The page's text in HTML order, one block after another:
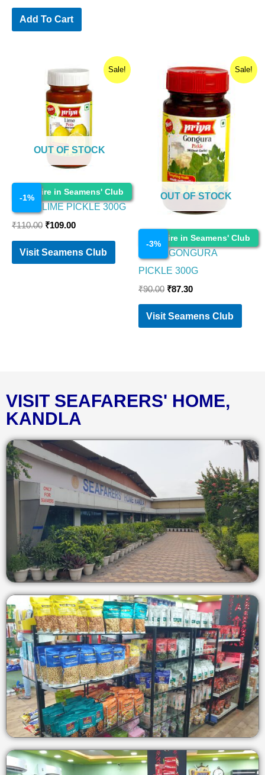
Add To Cart
Sale!
Enquire in Seamens' Club
-1%
OUT OF STOCK
Cosmetics
PRIYA LIME PICKLE 300G
₹110.00
price
was:
₹110.00.
₹109.00
Current
is:
₹109.00.
Visit Seamens Club
Sale!
Enquire in Seamens' Club
-3%
OUT OF STOCK
Cosmetics
PRIYA GONGURA
PICKLE 300G
₹90.00
Original
price
was:
₹90.00.
₹87.30
Current
price
is:
₹87.30.
Visit Seamens Club
VISIT SEAFARERS' HOME,
KANDLA